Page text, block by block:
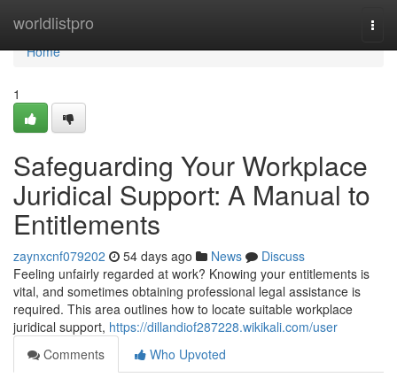
worldlistpro
Home
Home
1
Safeguarding Your Workplace
Juridical Support: A Manual to
Entitlements
zaynxcnf079202 54 days ago News
Discuss
Feeling unfairly regarded at work? Knowing your entitlements is
vital, and sometimes obtaining professional legal assistance is
required. This area outlines how to locate suitable workplace
juridical support, https://dillandiof287228.wikikali.com/user
Comments
Who Upvoted